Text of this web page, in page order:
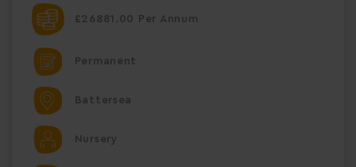
£26881.00 Per Annum
Permanent
Battersea
Nursery